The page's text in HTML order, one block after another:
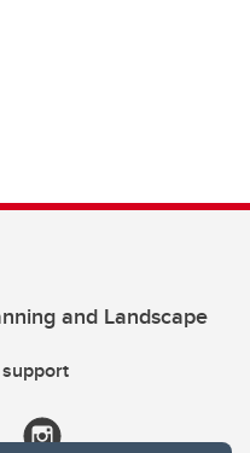
and Landscape